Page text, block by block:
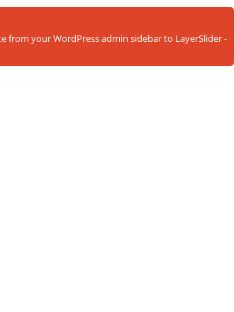
from your WordPress admin sidebar to LayerSlider -